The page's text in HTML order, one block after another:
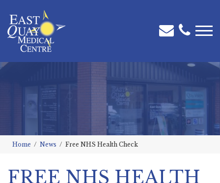
Home News Free NHS Health Check
FREE NHS HEALTH